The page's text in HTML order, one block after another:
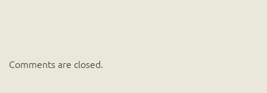
Comments are closed.